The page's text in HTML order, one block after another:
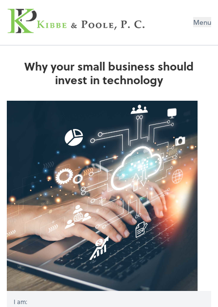
Kibbe & Poole, P.C. Menu
Why your small business should
invest in technology
I am: